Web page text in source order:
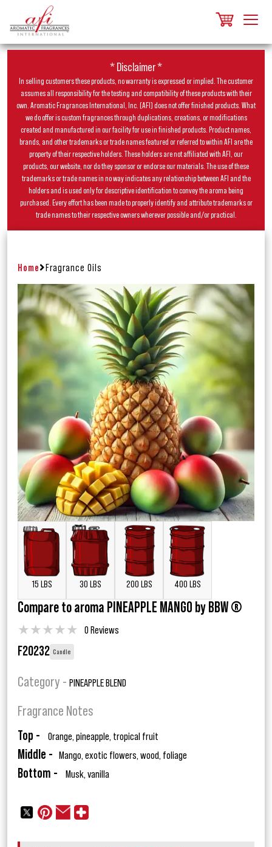
* Disclaimer *
In selling customers these products, no warranty is expressed or implied. The customer
assumes all responsibility for the testing and compatibility of these products with their
own. Aromatic Fragrances International, Inc. (AFI) does not offer finished products. What
we do offer is custom fragrances through duplications, creations, or modifications
created and manufactured in our facility for use in finished products. Product names,
brands, and other trademarks or trade names featured or referred to within AFI are the
property of their respective holders. These holders are not affiliated with AFI, our
products, our website, nor do they sponsor or endorse our materials. The use of these
trademarks or trade names in no way indicates any relationship between AFI and the
holders and is used only for descriptive identification to convey the aroma being
purchased. Every effort has been made to properly identify and attribute trademarks or
trade names to their respective owners wherever possible and/or practical.
Home Fragrance Oils
15 LBS 30 LBS 200 LBS 400 LBS
Compare to aroma PINEAPPLE MANGO by BBW ®
★★★★★ 0 Reviews
F20232 Candle
Category - PINEAPPLE BLEND
Fragrance Notes
Top - Orange, pineapple, tropical fruit
Middle - Mango, exotic flowers, wood, foliage
Bottom - Musk, vanilla